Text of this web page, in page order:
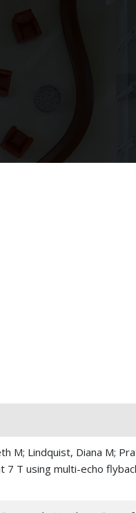
M; Lindquist, Diana M;
7 T using multi-echo